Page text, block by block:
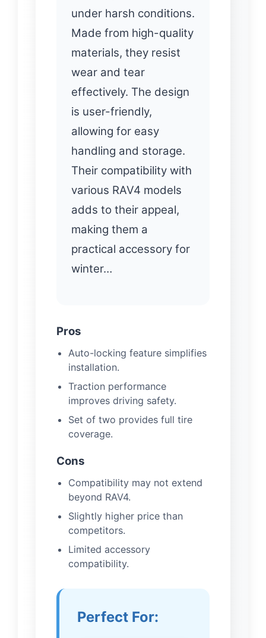
under harsh conditions.
Made from high-quality
materials, they resist
wear and tear
effectively. The design
is user-friendly,
allowing for easy
handling and storage.
Their compatibility with
various RAV4 models
adds to their appeal,
making them a
practical accessory for
winter…
Pros
Auto-locking feature simplifies
installation.
Traction performance
improves driving safety.
Set of two provides full tire
coverage.
Cons
Compatibility may not extend
beyond RAV4.
Slightly higher price than
competitors.
Limited accessory
compatibility.
Perfect For: